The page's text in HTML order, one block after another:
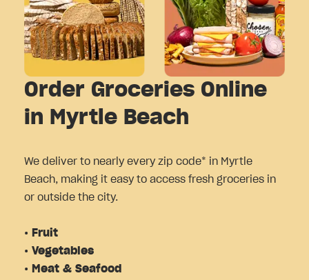
Order Groceries Online
in Myrtle Beach
We deliver to nearly every zip code* in Myrtle
Beach, making it easy to access fresh groceries in
or outside the city.
• Fruit
• Vegetables
• Meat & Seafood